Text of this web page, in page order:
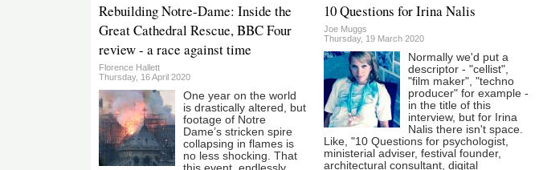
Rebuilding Notre-Dame: Inside the
Great Cathedral Rescue, BBC Four
review - a race against time
Florence Hallett
Thursday, 16 April 2020
One year on the world
is drastically altered, but
footage of Notre
Dame’s stricken spire
collapsing in flames is
no less shocking. That
10 Questions for Irina Nalis
Joe Muggs
Thursday, 19 March 2020
Normally we'd put a
descriptor - "cellist",
"film maker", "techno
producer" for example -
in the title of this
interview, but for Irina
Nalis there isn't space.
Like, "10 Questions for psychologist,
ministerial adviser, festival founder,
architectural consultant, digital